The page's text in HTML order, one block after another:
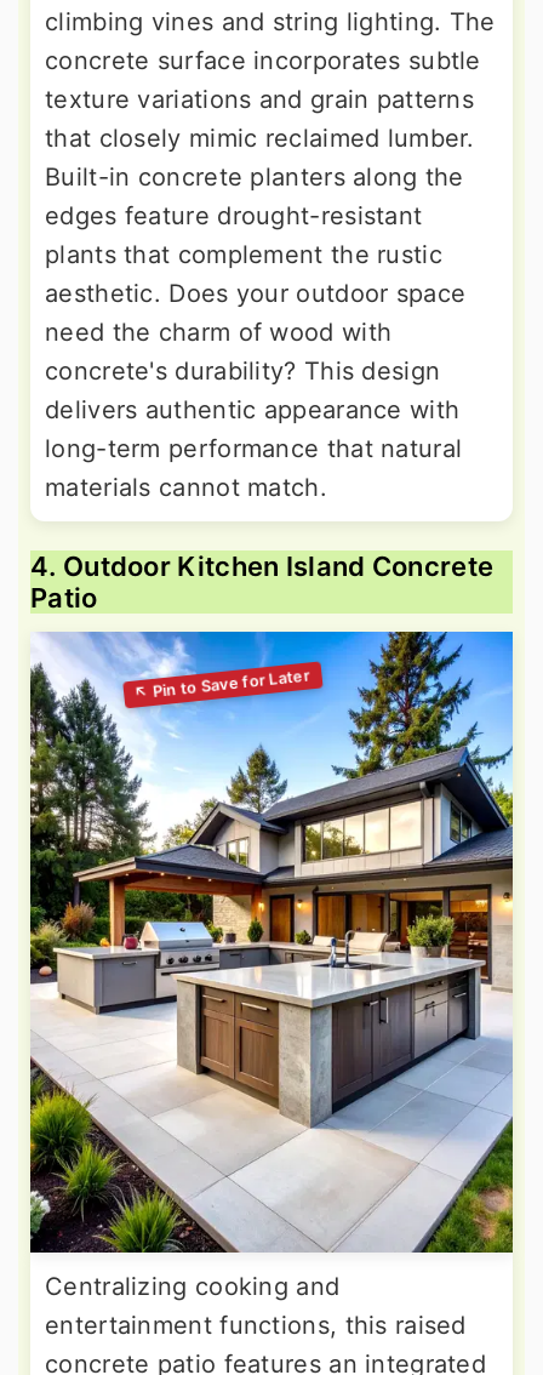
climbing vines and string lighting. The
concrete surface incorporates subtle
texture variations and grain patterns
that closely mimic reclaimed lumber.
Built-in concrete planters along the
edges feature drought-resistant
plants that complement the rustic
aesthetic. Does your outdoor space
need the charm of wood with
concrete's durability? This design
delivers authentic appearance with
long-term performance that natural
materials cannot match.
4. Outdoor Kitchen Island Concrete
Patio
Centralizing cooking and
entertainment functions, this raised
concrete patio features an integrated